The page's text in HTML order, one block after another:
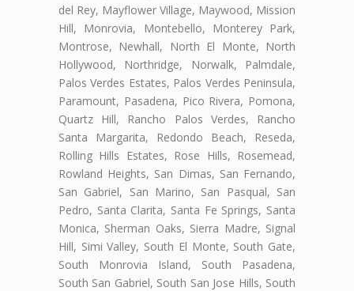
del Rey, Mayflower Village, Maywood, Mission
Hill, Monrovia, Montebello, Monterey Park,
Montrose, Newhall, North El Monte, North
Hollywood, Northridge, Norwalk, Palmdale,
Palos Verdes Estates, Palos Verdes Peninsula,
Paramount, Pasadena, Pico Rivera, Pomona,
Quartz Hill, Rancho Palos Verdes, Rancho
Santa Margarita, Redondo Beach, Reseda,
Rolling Hills Estates, Rose Hills, Rosemead,
Rowland Heights, San Dimas, San Fernando,
San Gabriel, San Marino, San Pasqual, San
Pedro, Santa Clarita, Santa Fe Springs, Santa
Monica, Sherman Oaks, Sierra Madre, Signal
Hill, Simi Valley, South El Monte, South Gate,
South Monrovia Island, South Pasadena,
South San Gabriel, South San Jose Hills, South